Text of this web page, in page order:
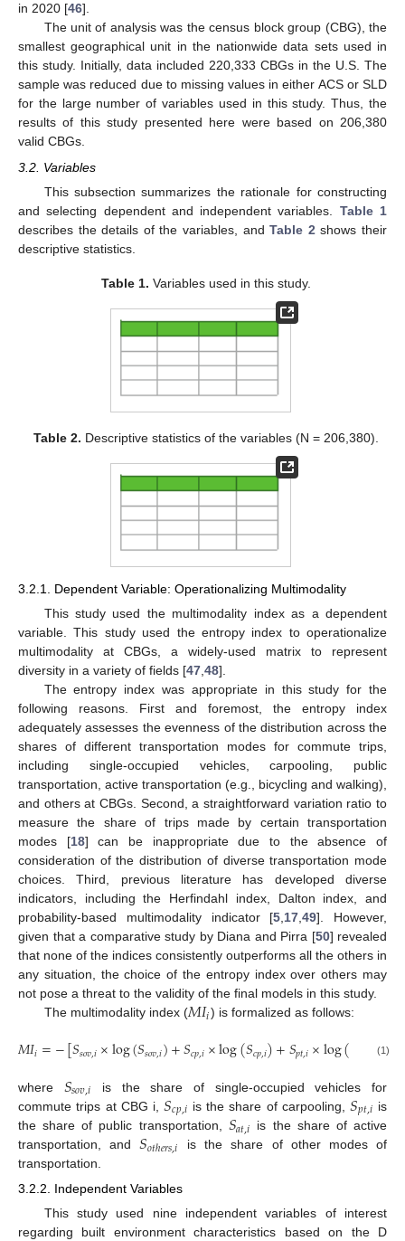
in 2020 [46].
The unit of analysis was the census block group (CBG), the
smallest geographical unit in the nationwide data sets used in
this study. Initially, data included 220,333 CBGs in the U.S. The
sample was reduced due to missing values in either ACS or SLD
for the large number of variables used in this study. Thus, the
results of this study presented here were based on 206,380
valid CBGs.
3.2. Variables
This subsection summarizes the rationale for constructing
and selecting dependent and independent variables. Table 1
describes the details of the variables, andTable 2 shows their
descriptive statistics.
Table 1. Variables used in this study.
Table 2. Descriptive statistics of the variables (N = 206,380).
3.2.1. Dependent Variable: Operationalizing Multimodality
This study used the multimodality index as a dependent
variable. This study used the entropy index to operationalize
multimodality at CBGs, a widely-used matrix to represent
diversity in a variety of fields [47,48].
The entropy index was appropriate in this study for the
following reasons. First and foremost, the entropy index
adequately assesses the evenness of the distribution across the
shares of different transportation modes for commute trips,
including single-occupied vehicles, carpooling, public
transportation, active transportation (e.g., bicycling and walking),
and others at CBGs. Second, a straightforward variation ratio to
measure the share of trips made by certain transportation
modes [18] can be inappropriate due to the absence of
consideration of the distribution of diverse transportation mode
choices. Third, previous literature has developed diverse
indicators, including the Herfindahl index, Dalton index, and
probability-based multimodality indicator [5,17,49]. However,
given that a comparative study by Diana and Pirra [50] revealed
that none of the indices consistently outperforms all the others in
any situation, the choice of the entropy index over others may
not pose a threat to the validity of the final models in this study.
The multimodality index (𝑀𝐼𝑖) is formalized as follows:
𝑀𝐼𝑖=−[𝑆𝑠𝑜𝑣,𝑖×log(𝑆𝑠𝑜𝑣,𝑖)+𝑆𝑐𝑝,𝑖×log(𝑆𝑐𝑝,𝑖)+𝑆𝑝𝑡,𝑖×log( +
(1)
where 𝑆𝑠𝑜𝑣,𝑖 is the share of single-occupied vehicles for
commute trips at CBG i,𝑆𝑐𝑝,𝑖 is the share of carpooling,𝑆𝑝𝑡,𝑖 is
the share of public transportation, 𝑆𝑎𝑡,𝑖 is the share of active
transportation, and𝑆𝑜𝑡ℎ𝑒𝑟𝑠,𝑖
is the share of other modes of
transportation.
3.2.2. Independent Variables
This study used nine independent variables of interest
regarding built environment characteristics based on the D